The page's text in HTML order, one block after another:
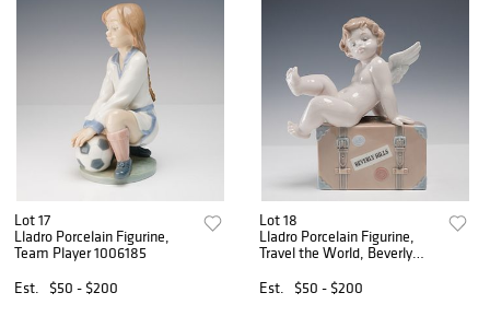
Lot 17
Lladro Porcelain Figurine,
Team Player 1006185
Est.
$50 - $200
Lot 18
Lladro Porcelain Figurine,
Travel the World, Beverly
Est.
$50 - $200